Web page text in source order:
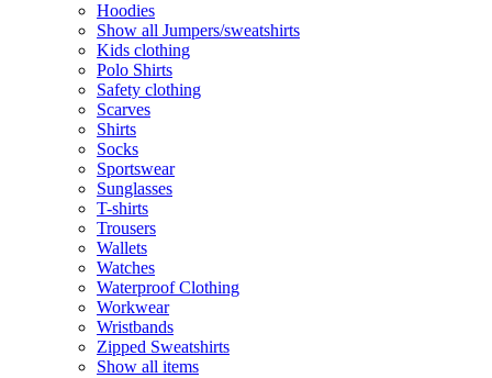
Hoodies
Show all Jumpers/sweatshirts
Kids clothing
Polo Shirts
Safety clothing
Scarves
Shirts
Socks
Sportswear
Sunglasses
T-shirts
Trousers
Wallets
Watches
Waterproof Clothing
Workwear
Wristbands
Zipped Sweatshirts
Show all items